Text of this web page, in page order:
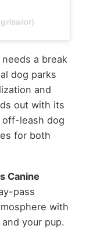
a break
dog parks
and
out with its
off-leash dog
for both
Canine
pass
with
your pup.